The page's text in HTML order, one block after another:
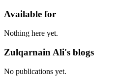
Available for
Nothing here yet.
Zulqarnain Ali's blogs
No publications yet.